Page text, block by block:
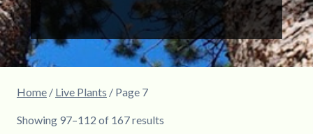
Home/ Live Plants / Page 7
Showing 97–112 of 167 results